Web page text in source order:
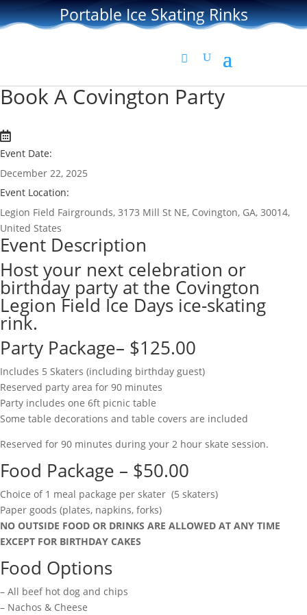
Portable Ice Skating Rinks
Book A Covington Party
Event Date:
December 22, 2025
Event Location:
Legion Field Fairgrounds, 3173 Mill St NE, Covington, GA, 30014,
United States
Event Description
Host your next celebration or
birthday party at the Covington
Legion Field Ice Days ice-skating
rink.
Party Package– $125.00
Includes 5 Skaters (including birthday guest)
Reserved party area for 90 minutes
Party includes one 6ft picnic table
Some table decorations and table covers are included
Reserved for 90 minutes during your 2 hour skate session.
Food Package – $50.00
Choice of 1 meal package per skater (5 skaters)
Paper goods (plates, napkins, forks)
NO OUTSIDE FOOD OR DRINKS ARE ALLOWED AT ANY TIME
EXCEPT FOR BIRTHDAY CAKES
Food Options
– All beef hot dog and chips
– Nachos & Cheese